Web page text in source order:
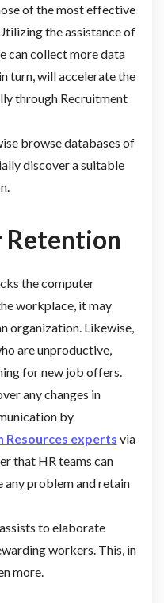
of the most effective
the assistance of
can collect more data
turn, will accelerate the
through Recruitment
browse databases of
discover a suitable
the computer
workplace, it may
organization. Likewise,
are unproductive,
for new job offers.
any changes in
by
Resources experts via
that HR teams can
problem and retain
to elaborate
workers. This, in
more.